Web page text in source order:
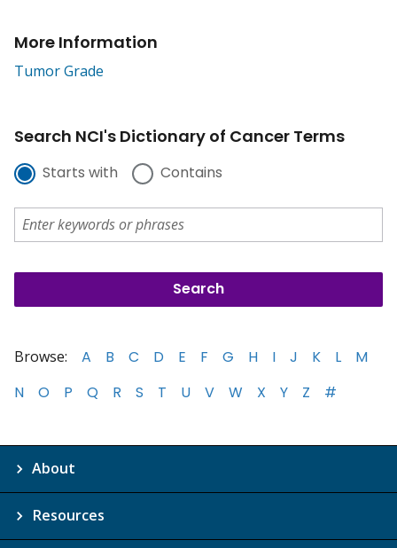
More Information
Tumor Grade
Search NCI's Dictionary of Cancer Terms
Starts with Contains
Browse: A B C D E F G H I J K L
M
N
O P Q R S T U V W X Y Z #
About
Resources